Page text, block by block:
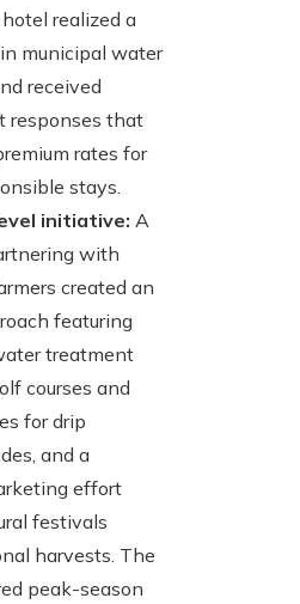
realized a
municipal water
received
responses that
rates for
stays.
initiative: A
with
created an
featuring
treatment
courses and
for drip
and a
effort
festivals
harvests. The
peak-season